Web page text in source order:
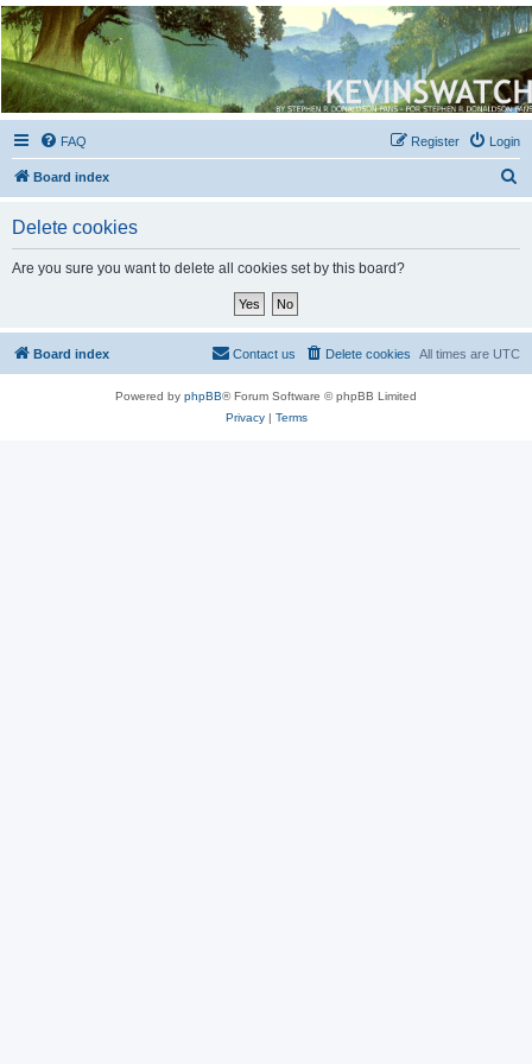
Kevin's Watch
Official Discussion Forum for the works of Stephen R. Donaldson
FAQ Login
Register
Board index
Delete cookies
Are you sure you want to delete all cookies set by this board?
Board index All times are UTC
Delete cookies
Contact us
Powered by phpBB® Forum Software © phpBB Limited
Privacy| Terms